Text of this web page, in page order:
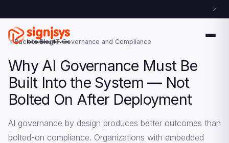
Back to BlogIT Governance and Compliance
Why AI Governance Must Be
Built Into the System — Not
Bolted On After Deployment
AI governance by design produces better outcomes than
bolted-on compliance. Organizations with embedded